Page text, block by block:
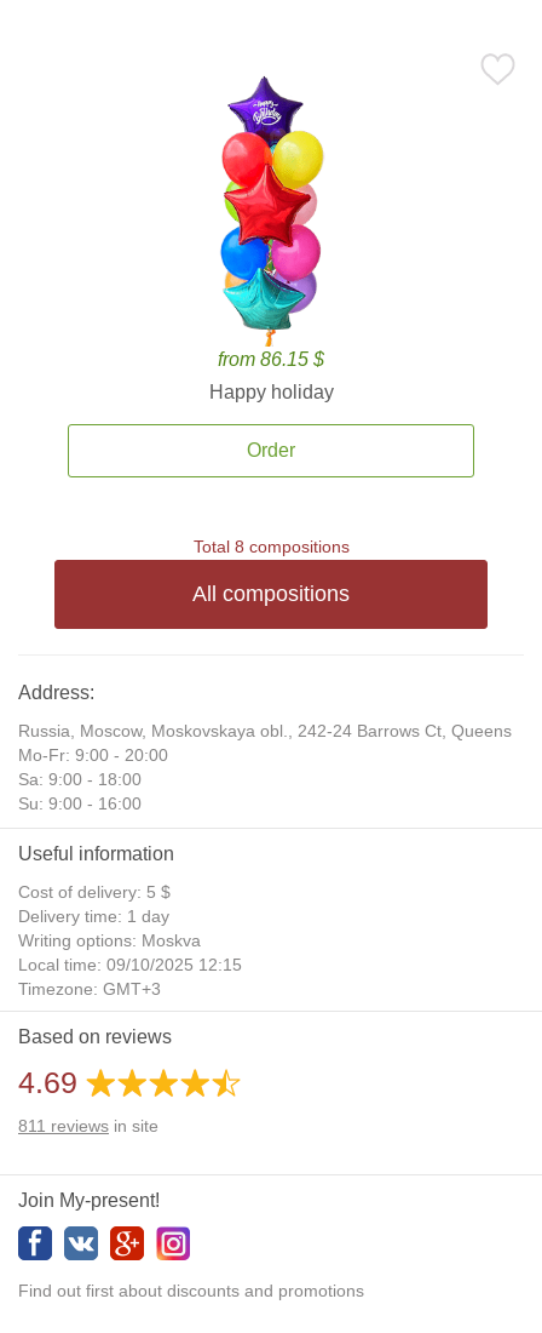
from 86.15 $
Happy holiday
Order
Total 8 compositions
All compositions
Address:
Russia, Moscow, Moskovskaya obl., 242-24 Barrows Ct, Queens
Mo-Fr: 9:00 - 20:00
Sa: 9:00 - 18:00
Su: 9:00 - 16:00
Useful information
Cost of delivery: 5 $
Delivery time: 1 day
Writing options: Moskva
Local time: 09/10/2025 12:15
Timezone: GMT+3
Daylight Saving Time: No
Additional gifts: Yes
Based on reviews
4.69
811 reviews in site
Join My-present!
Find out first about discounts and promotions